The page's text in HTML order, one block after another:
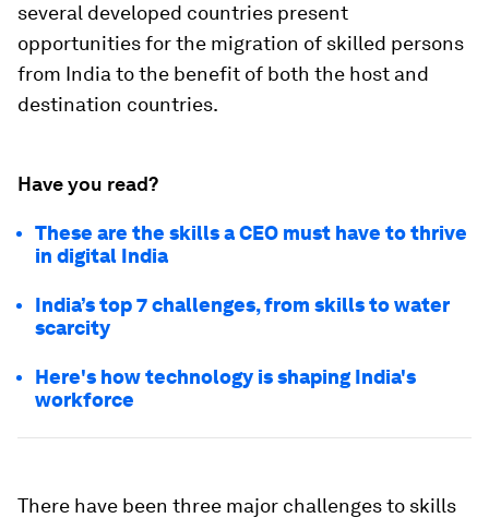
several developed countries present
opportunities for the migration of skilled persons
from India to the benefit of both the host and
destination countries.
Have you read?
These are the skills a CEO must have to thrive
in digital India
India’s top 7 challenges, from skills to water
scarcity
Here's how technology is shaping India's
workforce
There have been three major challenges to skills